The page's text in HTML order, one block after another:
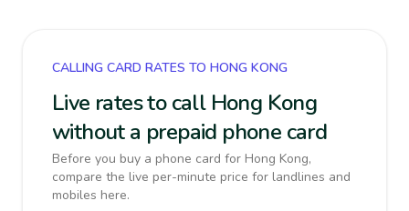
CALLING CARD RATES TO HONG KONG
Live rates to call Hong Kong
without a prepaid phone card
Before you buy a phone card for Hong Kong,
compare the live per-minute price for landlines and
mobiles here.